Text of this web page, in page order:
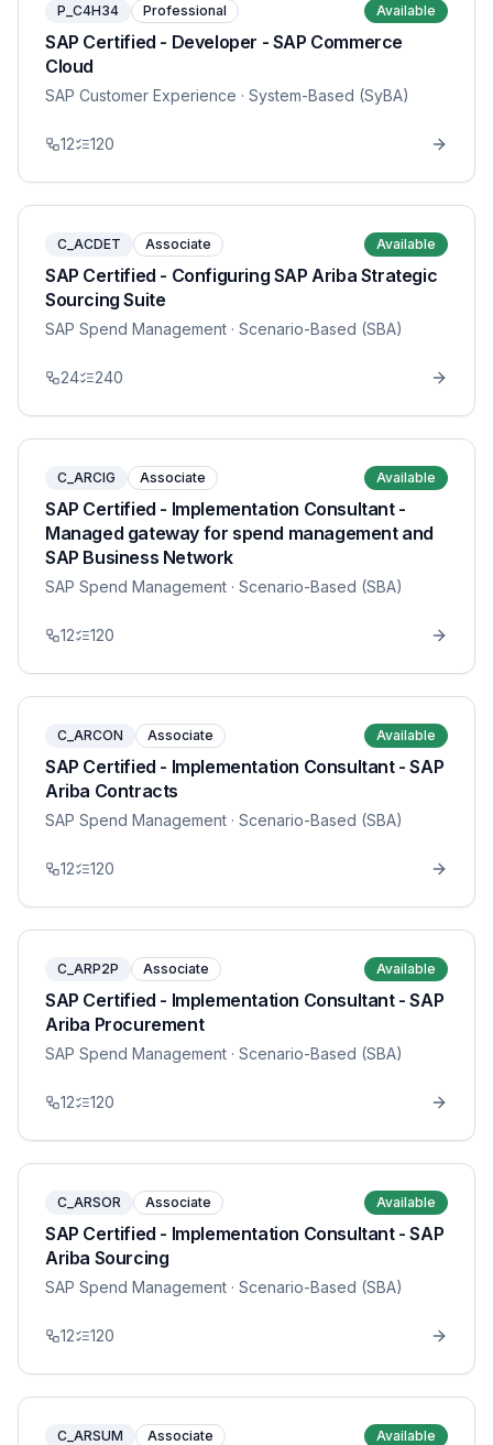
P_C4H34 Professional Available
SAP Certified - Developer - SAP Commerce
Cloud
SAP Customer Experience · System-Based (SyBA)
12 120
C_ACDET Associate Available
SAP Certified - Configuring SAP Ariba Strategic
Sourcing Suite
SAP Spend Management · Scenario-Based (SBA)
24 240
C_ARCIG Associate Available
SAP Certified - Implementation Consultant -
Managed gateway for spend management and
SAP Business Network
SAP Spend Management · Scenario-Based (SBA)
12 120
C_ARCON Associate Available
SAP Certified - Implementation Consultant - SAP
Ariba Contracts
SAP Spend Management · Scenario-Based (SBA)
12 120
C_ARP2P Associate Available
SAP Certified - Implementation Consultant - SAP
Ariba Procurement
SAP Spend Management · Scenario-Based (SBA)
12 120
C_ARSOR Associate Available
SAP Certified - Implementation Consultant - SAP
Ariba Sourcing
SAP Spend Management · Scenario-Based (SBA)
12 120
C_ARSUM Associate Available